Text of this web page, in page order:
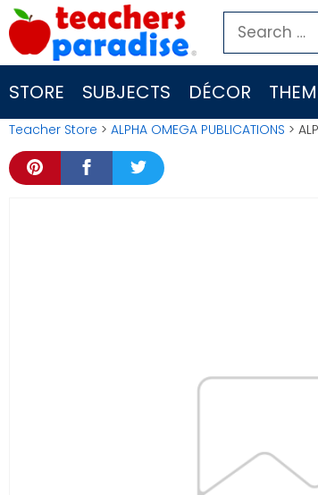
Skip
to
content
Search
for:
STORE SUBJECTS DÉCOR
Teacher Store > ALPHA OMEGA PUBLICATIONS >